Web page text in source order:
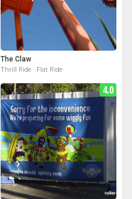
The Claw
Thrill Ride · Flat Ride
4.0